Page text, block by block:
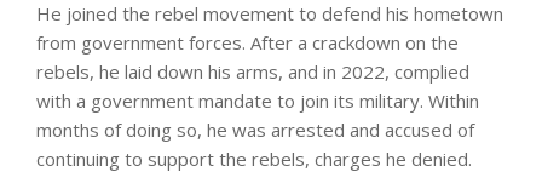
He joined the rebel movement to defend his hometown
from government forces. After a crackdown on the
rebels, he laid down his arms, and in 2022, complied
with a government mandate to join its military. Within
months of doing so, he was arrested and accused of
continuing to support the rebels, charges he denied.